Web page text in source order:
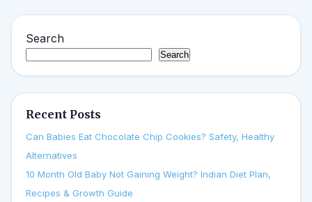
Search
Search
Recent Posts
Can Babies Eat Chocolate Chip Cookies? Safety, Healthy
Alternatives
10 Month Old Baby Not Gaining Weight? Indian Diet Plan,
Recipes & Growth Guide